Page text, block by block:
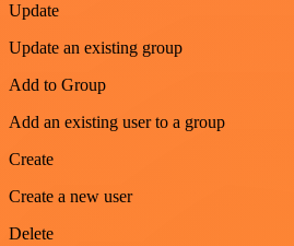
Update
Update an existing group
Add to Group
Add an existing user to a group
Create
Create a new user
Delete